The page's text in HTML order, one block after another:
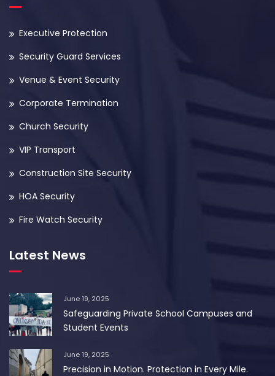
Executive Protection
Security Guard Services
Venue & Event Security
Corporate Termination
Church Security
VIP Transport
Construction Site Security
HOA Security
Fire Watch Security
Latest News
June 19, 2025
Safeguarding Private School Campuses and
Student Events
June 19, 2025
Precision in Motion. Protection in Every Mile.